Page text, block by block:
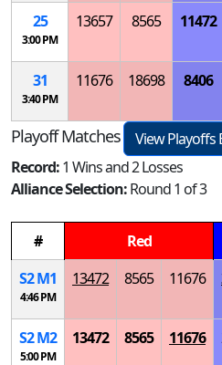
25
3:00 PM
13657 8565 11472
31
3:40 PM
11676 18698 8406
Playoff Matches
View Playoffs
Record:1 Wins and 2 Losses
Alliance Selection:Round 1 of 3
# Red
S2M1
4:46 PM
13472 8565 11676
S2M2
5:00 PM
13472 8565 11676